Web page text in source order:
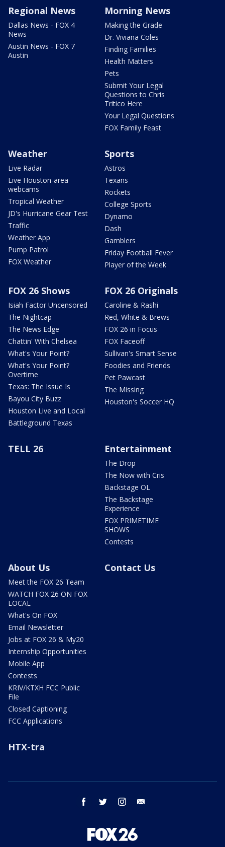
Regional News
Dallas News - FOX 4
News
Austin News - FOX 7
Austin
Morning News
Making the Grade
Dr. Viviana Coles
Finding Families
Health Matters
Pets
Submit Your Legal
Questions to Chris
Tritico Here
Your Legal Questions
FOX Family Feast
Weather
Live Radar
Live Houston-area
webcams
Tropical Weather
JD's Hurricane Gear Test
Traffic
Weather App
Pump Patrol
FOX Weather
Sports
Astros
Texans
Rockets
College Sports
Dynamo
Dash
Gamblers
Friday Football Fever
Player of the Week
FOX 26 Shows
Isiah Factor Uncensored
The Nightcap
The News Edge
Chattin' With Chelsea
What's Your Point?
What's Your Point?
Overtime
Texas: The Issue Is
Bayou City Buzz
Houston Live and Local
Battleground Texas
FOX 26 Originals
Caroline & Rashi
Red, White & Brews
FOX 26 in Focus
FOX Faceoff
Sullivan's Smart Sense
Foodies and Friends
Pet Pawcast
The Missing
Houston's Soccer HQ
TELL 26 Entertainment
The Drop
The Now with Cris
Backstage OL
The Backstage
Experience
FOX PRIMETIME
SHOWS
Contests
About Us
Meet the FOX 26 Team
WATCH FOX 26 ON FOX
LOCAL
What's On FOX
Email Newsletter
Jobs at FOX 26 & My20
Internship Opportunities
Mobile App
Contests
KRIV/KTXH FCC Public
File
Closed Captioning
FCC Applications
Contact Us
HTX-tra
facebook twitter instagram